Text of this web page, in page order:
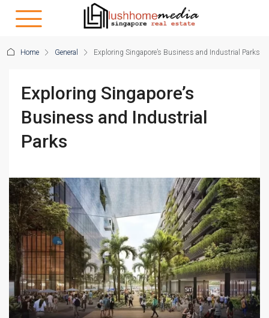
Home General Exploring Singapore’s Business and Industrial Parks
Exploring Singapore’s
Business and Industrial
Parks